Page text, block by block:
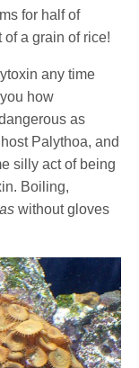
for half of
of a grain of rice!
any time
how
as
Palythoa, and
silly act of being
Boiling,
without gloves